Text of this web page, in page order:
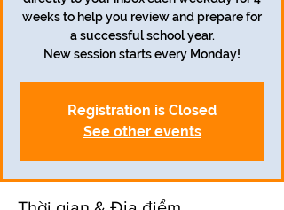
weeks to help you review and prepare for
a successful school year.
Registration is Closed
See other events